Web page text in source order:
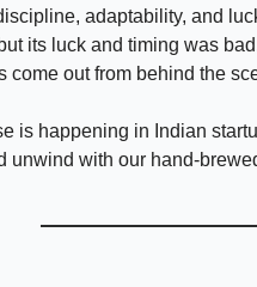
adaptability, and
its luck and timing was
come out from behind the
is happening in Indian
unwind with our hand-